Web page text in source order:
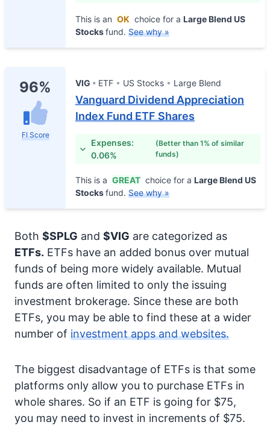
This is an OK choice for a Large Blend US
Stocksfund. See why »
96%
FI Score
VIG ETF US Stocks Large Blend
Vanguard Dividend Appreciation
Index Fund ETF Shares
Expenses:
0.06%
(Better than 1% of similar
funds)
This is a GREAT choice for a Large Blend US
Stocksfund. See why »
Both $SPLG and $VIG are categorized as
ETFs. ETFs have an added bonus over mutual
funds of being more widely available. Mutual
funds are often limited to only the issuing
investment brokerage. Since these are both
ETFs, you may be able to find these at a wider
number of investment apps and websites.
The biggest disadvantage of ETFs is that some
platforms only allow you to purchase ETFs in
whole shares. So if an ETF is going for $75,
you may need to invest in increments of $75.